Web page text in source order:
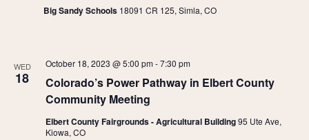
Big Sandy Schools 18091 CR 125, Simla, CO
WED
18
Colorado’s Power Pathway in Elbert County
Community Meeting
October 18, 2023 @ 5:00 pm-7:30 pm
Elbert County Fairgrounds - Agricultural Building95 Ute Ave,
Kiowa, CO